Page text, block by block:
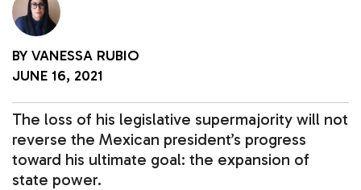
BY VANESSA RUBIO
JUNE 16, 2021
The loss of his legislative supermajority will not
reverse the Mexican president’s progress
toward his ultimate goal: the expansion of
state power.